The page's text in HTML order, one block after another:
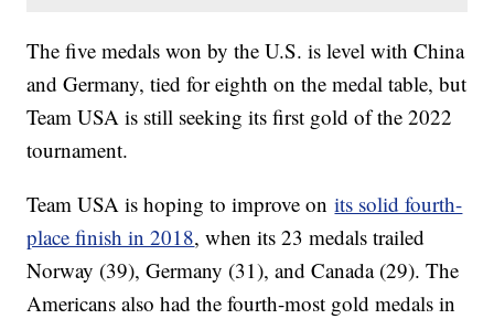
The five medals won by the U.S. is level with China
and Germany, tied for eighth on the medal table, but
Team USA is still seeking its first gold of the 2022
tournament.
Team USA is hoping to improve onits solid fourth-
place finish in 2018, when its 23 medals trailed
Norway (39), Germany (31), and Canada (29). The
Americans also had the fourth-most gold medals in